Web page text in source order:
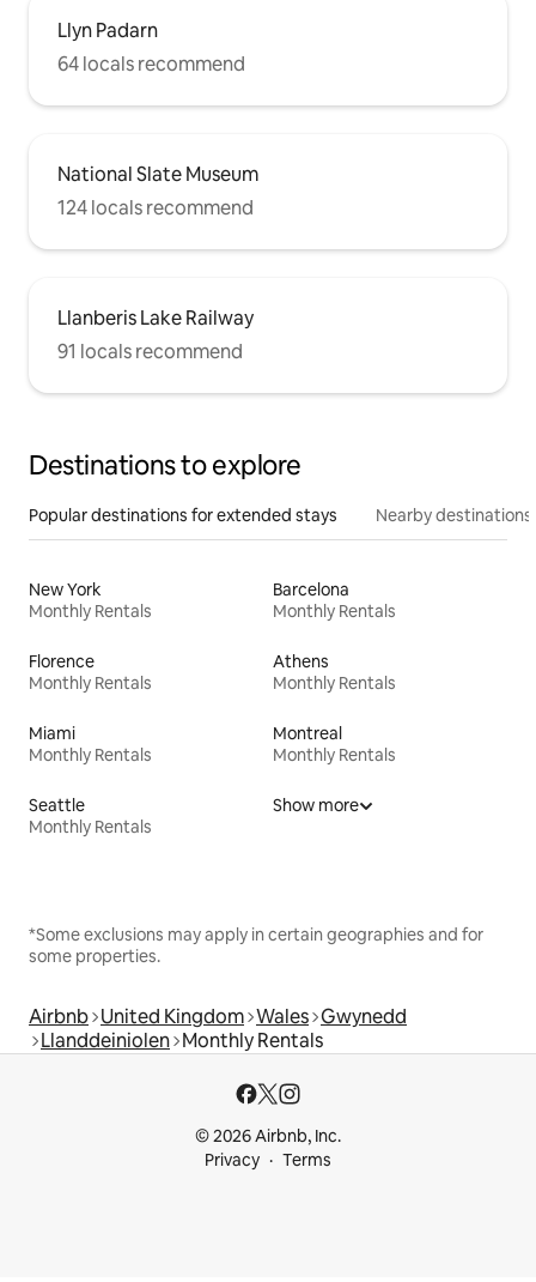
Llyn Padarn
64 locals recommend
National Slate Museum
124 locals recommend
Llanberis Lake Railway
91 locals recommend
Destinations to explore
Popular destinations for extended stays Nearby destinations
New York
Monthly Rentals
Barcelona
Monthly Rentals
Florence
Monthly Rentals
Athens
Monthly Rentals
Miami
Monthly Rentals
Montreal
Monthly Rentals
Seattle
Monthly Rentals
Show more
*Some exclusions may apply in certain geographies and for
some properties.
Airbnb United Kingdom Wales Gwynedd
Llanddeiniolen Monthly Rentals
© 2026 Airbnb, Inc.
Privacy
Terms